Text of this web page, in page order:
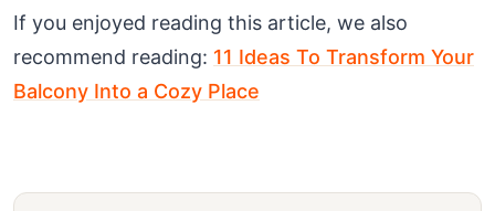
If you enjoyed reading this article, we also
recommend reading: 11 Ideas To Transform Your
Balcony Into a Cozy Place